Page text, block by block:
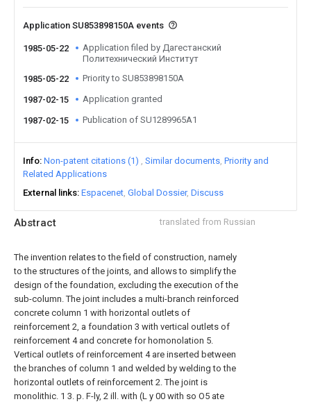
Abstract translated from Russian
The invention relates to the field of construction, namely
to the structures of the joints, and allows to simplify the
design of the foundation, excluding the execution of the
sub-column. The joint includes a multi-branch reinforced
concrete column 1 with horizontal outlets of
reinforcement 2, a foundation 3 with vertical outlets of
reinforcement 4 and concrete for homonolation 5.
Vertical outlets of reinforcement 4 are inserted between
the branches of column 1 and welded by welding to the
horizontal outlets of reinforcement 2. The joint is
monolithic. 1 3. p. F-ly, 2 ill. with (L y 00 with so O5 ate
Application SU853898150A events
1985-05-22
Application filed by Дагестанский
Политехнический Институт
1985-05-22
Priority to SU853898150A
1987-02-15 Application granted
1987-02-15 Publication of SU1289965A1
Info Non-patent citations (1) Similar documents Priority and
Related Applications
External links Espacenet Global Dossier Discuss